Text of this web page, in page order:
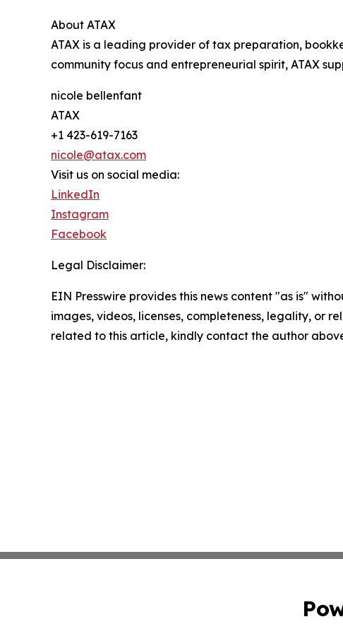
About ATAX
ATAX is a leading provider of tax preparation,
community focus and entrepreneurial spirit, ATAX
nicole bellenfant
ATAX
+1 423-619-7163
nicole@atax.com
Visit us on social media:
LinkedIn
Instagram
Facebook
Legal Disclaimer:
EIN Presswire provides this news content "as is"
images, videos, licenses, completeness, legality, or
related to this article, kindly contact the author